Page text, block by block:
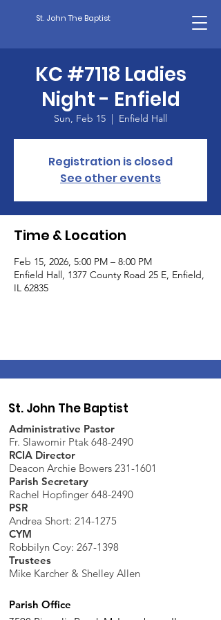
St. John The Baptist
KC #7118 Ladies
Night - Enfield
Sun, Feb 15
  |
Enfield Hall
Registration is closed
See other events
Time & Location
Feb 15, 2026, 5:00 PM – 8:00 PM
Enfield Hall, 1377 County Road 25 E, Enfield,
IL 62835
St. John The Baptist
Administrative Pastor
Fr. Slawomir Ptak 648-2490
RCIA Director
Deacon Archie Bowers 231-1601
Parish Secretary
Rachel Hopfinger 648-2490
PSR
Andrea Short: 214-1275
CYM
Robbilyn Coy: 267-1398
Trustees
Mike Karcher & Shelley Allen
Parish Office